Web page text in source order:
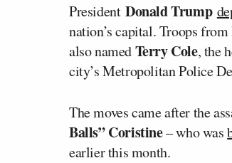
President Donald Trump
nation’s capital. Troops
also namedTerry Cole, the
city’s Metropolitan Police
The moves came after the
Balls” Coristine– who was
earlier this month.